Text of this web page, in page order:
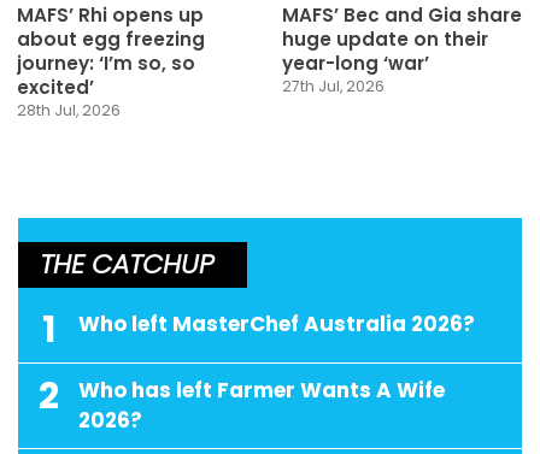
MAFS’ Rhi opens up
about egg freezing
journey: ‘I’m so, so
excited’
28th Jul, 2026
MAFS’ Bec and Gia share
huge update on their
year-long ‘war’
27th Jul, 2026
THE CATCHUP
1 Who left MasterChef Australia 2026?
2
Who has left Farmer Wants A Wife
2026?